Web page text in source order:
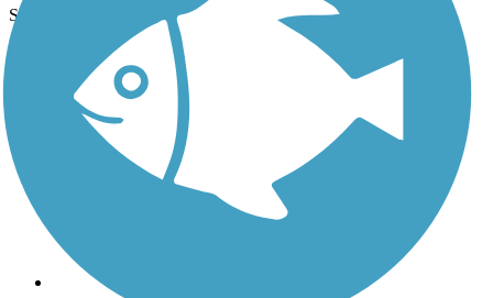
See More Nearby Trails View fewer nearby trails
Support
TrailLink FAQ
Technical Support
Donate
Go Unlimited
Get the TrailLink App
Trails